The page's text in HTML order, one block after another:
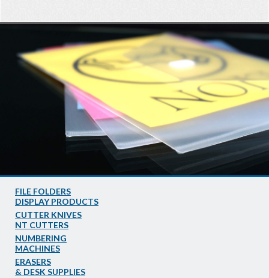
FILE FOLDERS
DISPLAY PRODUCTS
CUTTER KNIVES
NT CUTTERS
NUMBERING
MACHINES
ERASERS
& DESK SUPPLIES